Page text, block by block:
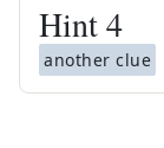
Hint4
another clue